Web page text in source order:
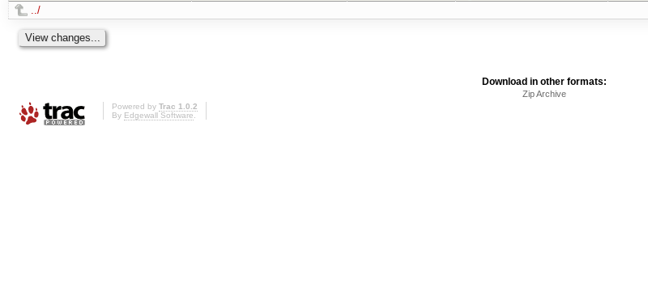
../
Download in other formats:
Zip Archive
Powered by Trac 1.0.2
By Edgewall Software.